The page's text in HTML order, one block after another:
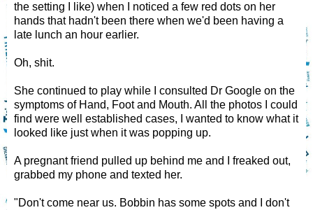
the setting I like) when I noticed a few red dots on her
hands that hadn't been there when we'd been having a
late lunch an hour earlier.
Oh, shit.
She continued to play while I consulted Dr Google on the
symptoms of Hand, Foot and Mouth. All the photos I could
find were well established cases, I wanted to know what it
looked like just when it was popping up.
A pregnant friend pulled up behind me and I freaked out,
grabbed my phone and texted her.
"Don't come near us. Bobbin has some spots and I don't